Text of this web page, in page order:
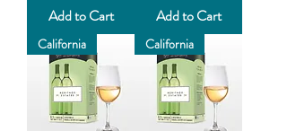
Add to Cart Add to Cart
California California